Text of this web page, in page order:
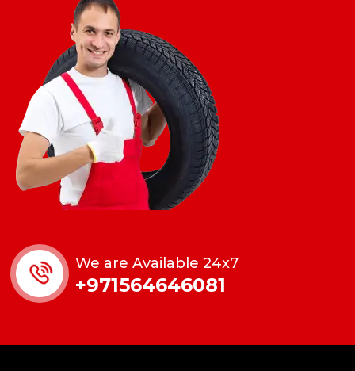
We are Available 24x7
+971564646081